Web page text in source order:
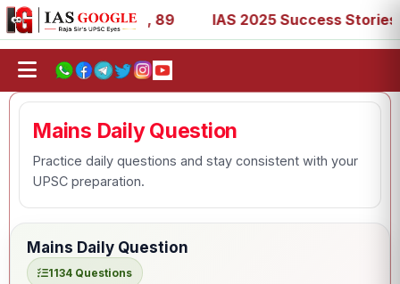
67, 73, 77, 88, 89 IAS 2025 Success Stories - AIR
Mains Daily Question
Practice daily questions and stay consistent with your
UPSC preparation.
Mains Daily Question
1134 Questions